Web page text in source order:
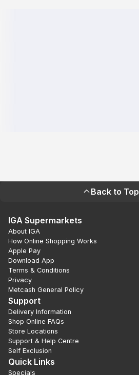
Back to Top
IGA Supermarkets
About IGA
How Online Shopping Works
Apple Pay
Download App
Terms & Conditions
Privacy
Metcash General Policy
Support
Delivery Information
Shop Online FAQs
Store Locations
Support & Help Centre
Self Exclusion
Quick Links
Specials